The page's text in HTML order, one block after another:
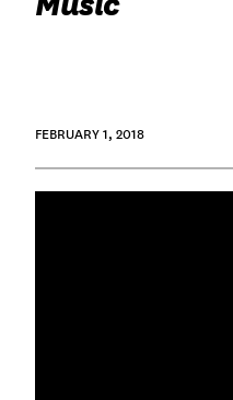
FEBRUARY 1, 2018